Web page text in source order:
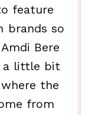
feature
brands so
Bere
a little bit
the
from